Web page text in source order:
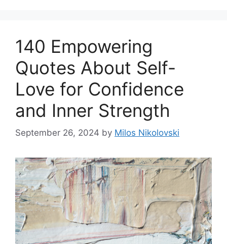
140 Empowering
Quotes About Self-
Love for Confidence
and Inner Strength
September 26, 2024 by Milos Nikolovski